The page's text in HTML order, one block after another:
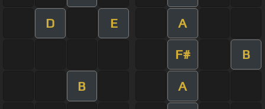
D E A
F# B
B A